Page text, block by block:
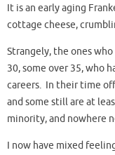
It is an early aging
cottage cheese,
Strangely, the ones
30, some over 35, who
careers. In their time
and some still are at
minority, and nowhere
I now have mixed